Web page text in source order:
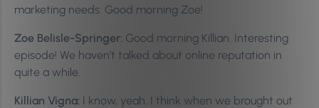
marketing needs. Good morning Zoe!
Zoe Belisle-Springer: Good morning Killian. Interesting
episode! We haven’t talked about online reputation in
quite a while.
Killian Vigna: I know, yeah, I think when we brought out